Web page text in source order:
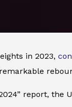
in 2023,
report,